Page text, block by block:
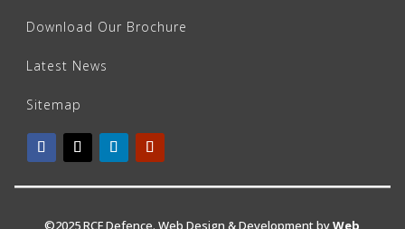
Download Our Brochure
Latest News
Sitemap
©2025 RCF Defence. Web Design & Development byWeb